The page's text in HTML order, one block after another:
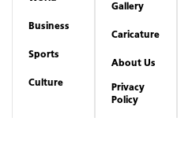
Business
Sports
Culture
Gallery
Caricature
About Us
Privacy
Policy